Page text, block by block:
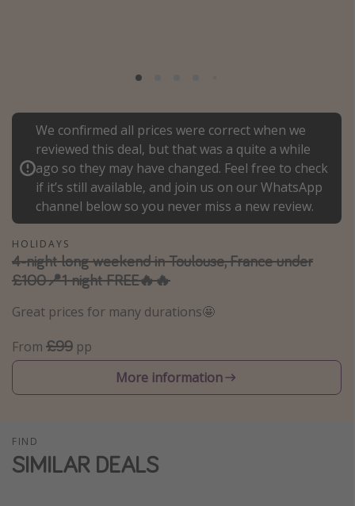
Egypt
Turkey
Types of holiday
Activities
Summer holidays
Family holidays
Weekend Breaks
Spa breaks
Winter sun holidays
Travel inspiration
We confirmed all prices were correct when we
reviewed this deal, but that was a quite a while
ago so they may have changed. Feel free to check
if it’s still available, and join us on our WhatsApp
channel below so you never miss a new review.
HOLIDAYS
4-night long weekend in Toulouse, France under
£100📍1 night FREE🔥🔥
Great prices for many durations🤩
From £99 pp
More information
FIND
SIMILAR DEALS